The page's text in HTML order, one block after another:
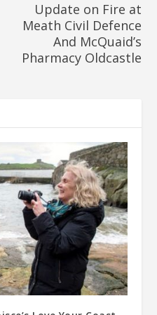
Update on Fire at
Meath Civil Defence
And McQuaid’s
Pharmacy Oldcastle